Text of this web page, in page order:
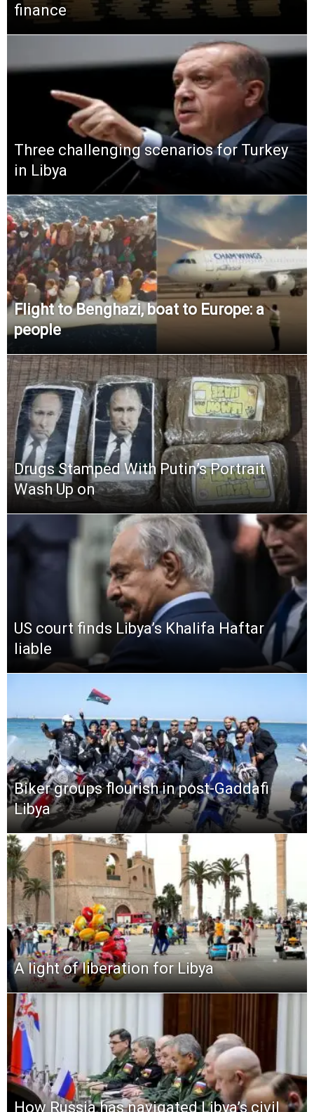
finance
Three challenging scenarios for Turkey
in Libya
Flight to Benghazi, boat to Europe: a
people
Drugs Stamped With Putin’s Portrait
Wash Up on
US court finds Libya’s Khalifa Haftar
liable
Biker groups flourish in post-Gaddafi
Libya
A light of liberation for Libya
How Russia has navigated Libya’s civil